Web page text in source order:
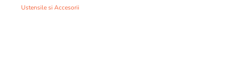
Ustensile si Accesorii